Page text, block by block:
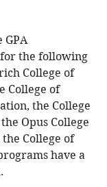
GPA
the following
College of
College of
the College
Opus College
College of
have a